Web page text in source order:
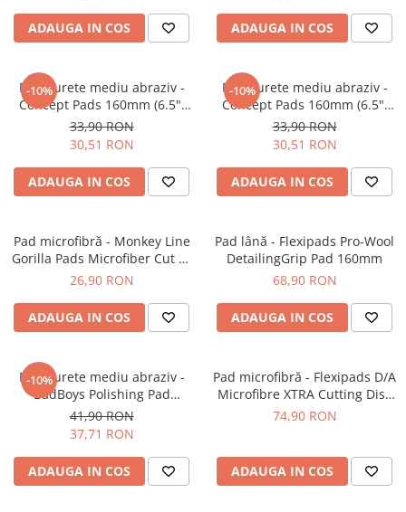
ADAUGA IN COS ADAUGA IN COS
-10%
Pad burete mediu abraziv -
Concept Pads 160mm (6.5")
Orange Medium-Cut Pad
33,90 RON
30,51 RON
ADAUGA IN COS
-10%
Pad burete mediu abraziv -
Concept Pads 160mm (6.5")
Yellow Polishing Pad
33,90 RON
30,51 RON
ADAUGA IN COS
Pad microfibră - Monkey Line
Gorilla Pads Microfiber Cut N'
Polish Pad 80mm
26,90 RON
ADAUGA IN COS
Pad lână - Flexipads Pro-Wool
DetailingGrip Pad 160mm
68,90 RON
ADAUGA IN COS
-10%
Pad burete mediu abraziv -
BadBoys Polishing Pad
130/150mm
41,90 RON
37,71 RON
ADAUGA IN COS
Pad microfibră - Flexipads D/A
Microfibre XTRA Cutting Disc
6" (155mm)
74,90 RON
ADAUGA IN COS